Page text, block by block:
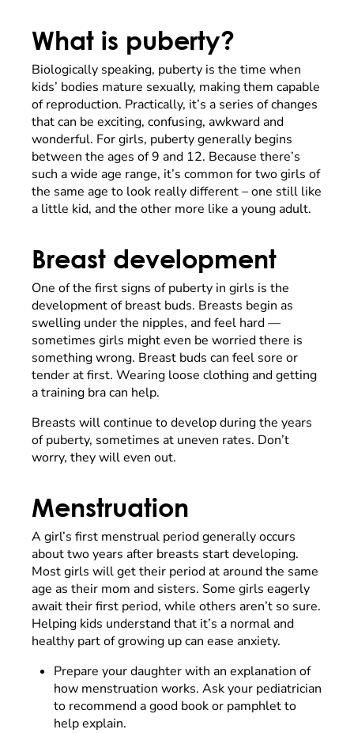
What is puberty?
Biologically speaking, puberty is the time when
kids’ bodies mature sexually, making them capable
of reproduction. Practically, it’s a series of changes
that can be exciting, confusing, awkward and
wonderful. For girls, puberty generally begins
between the ages of 9 and 12. Because there’s
such a wide age range, it’s common for two girls of
the same age to look really different – one still like
a little kid, and the other more like a young adult.
Breast development
One of the first signs of puberty in girls is the
development of breast buds. Breasts begin as
swelling under the nipples, and feel hard—
sometimes girls might even be worried there is
something wrong. Breast buds can feel sore or
tender at first. Wearing loose clothing and getting
a training bra can help.
Breasts will continue to develop during the years
of puberty, sometimes at uneven rates. Don’t
worry, they will even out.
Menstruation
A girl’s first menstrual period generally occurs
about two years after breasts start developing.
Most girls will get their period at around the same
age as their mom and sisters. Some girls eagerly
await their first period, while others aren’t so sure.
Helping kids understand that it’s a normal and
healthy part of growing up can ease anxiety.
Prepare your daughter with an explanation of
how menstruation works. Ask your pediatrician
to recommend a good book or pamphlet to
help explain.